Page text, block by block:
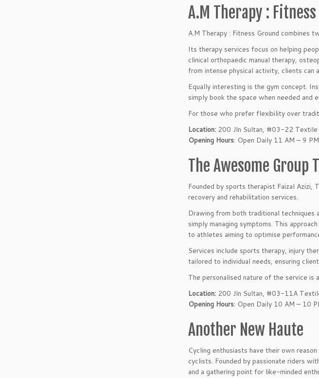
A.M Therapy : Fitness
A.M Therapy : Fitness Ground combines
Its therapy services focus on helping
clinical orthopaedic manual therapy,
from intense physical activity, clients can
Equally interesting is the gym concept.
simply book the space when needed and
For those who prefer flexibility over
Location: 200 Jln Sultan, #03-22
Opening Hours: Open Daily 11 AM – 9 PM
The Awesome Group
Founded by sports therapist Faizal
recovery and rehabilitation services.
Drawing from both traditional techniques
simply managing symptoms. This
to athletes aiming to optimise
Services include sports therapy, injury
tailored to individual needs, ensuring
The personalised nature of the service is
Location: 200 Jln Sultan, #03-11A
Opening Hours: Open Daily 10 AM – 10
Another New Haute
Cycling enthusiasts have their own
cyclists. Founded by passionate riders
and a gathering point for like-minded